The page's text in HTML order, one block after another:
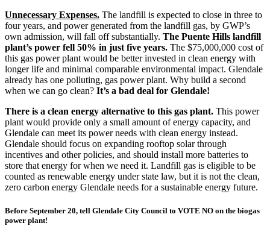
Unnecessary Expenses. The landfill is expected to close in three to
four years, and power generated from the landfill gas, by GWP’s
own admission, will fall off substantially. The Puente Hills landfill
plant’s power fell 50% in just five years. The $75,000,000 cost of
this gas power plant would be better invested in clean energy with
longer life and minimal comparable environmental impact. Glendale
already has one polluting, gas power plant. Why build a second
when we can go clean? It’s a bad deal for Glendale!
There is a clean energy alternative to this gas plant. This power
plant would provide only a small amount of energy capacity, and
Glendale can meet its power needs with clean energy instead.
Glendale should focus on expanding rooftop solar through
incentives and other policies, and should install more batteries to
store that energy for when we need it. Landfill gas is eligible to be
counted as renewable energy under state law, but it is not the clean,
zero carbon energy Glendale needs for a sustainable energy future.
Before September 20, tell Glendale City Council to VOTE NO on the biogas
power plant!